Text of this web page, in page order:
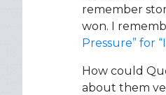
remember
won. I
Pressure” for
How could
about them